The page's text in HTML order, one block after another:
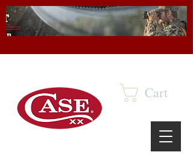
Cart